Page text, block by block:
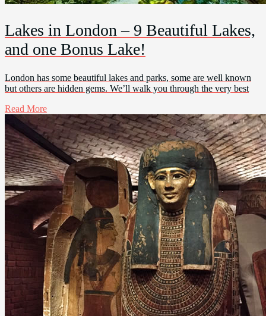
Lakes in London – 9 Beautiful Lakes,
and one Bonus Lake!
London has some beautiful lakes and parks, some are well known
but others are hidden gems. We’ll walk you through the very best
Read More